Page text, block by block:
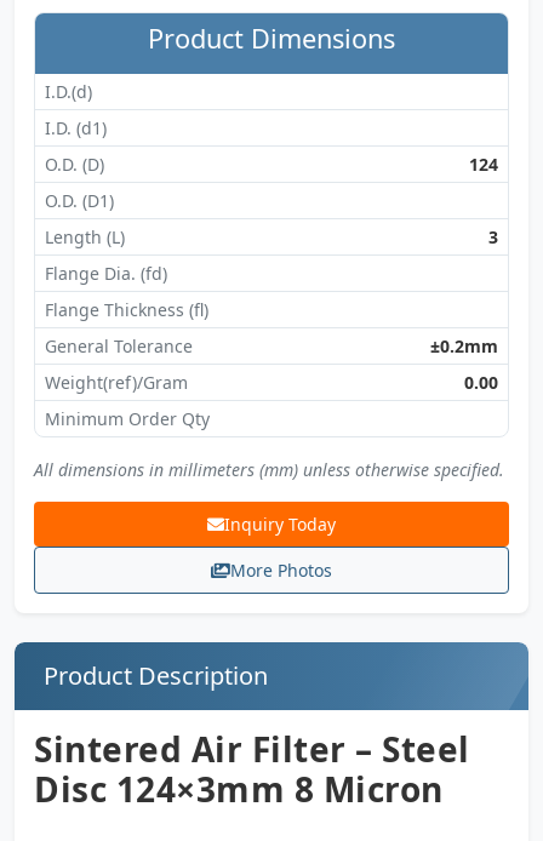
Product Dimensions
I.D.(d)
I.D. (d1)
O.D. (D)
124
O.D. (D1)
Length (L)
3
Flange Dia. (fd)
Flange Thickness (fl)
General Tolerance
±0.2mm
Weight(ref)/Gram
0.00
Minimum Order Qty
All dimensions in millimeters (mm) unless otherwise specified.
Inquiry Today
More Photos
Product Description
Sintered Air Filter – Steel
Disc 124×3mm 8 Micron